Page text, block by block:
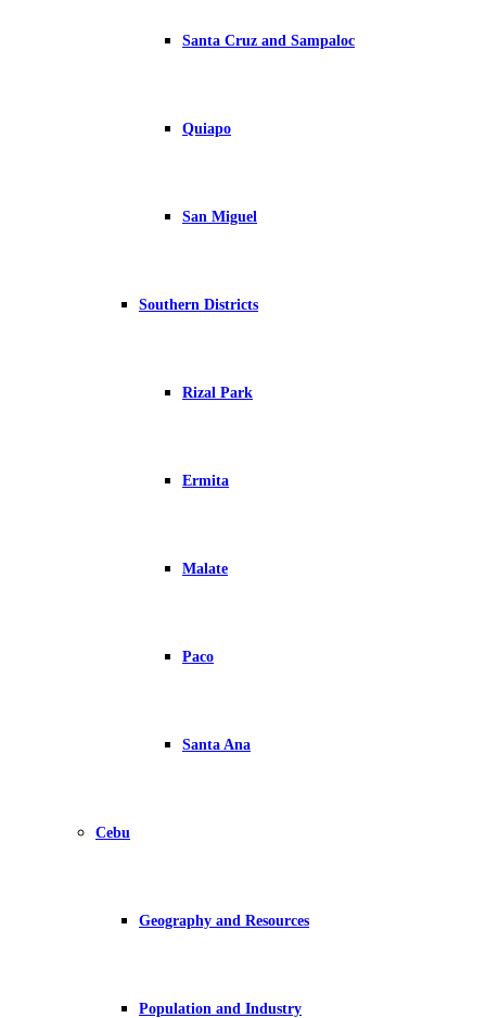
Santa Cruz and Sampaloc
Quiapo
San Miguel
Southern Districts
Rizal Park
Ermita
Malate
Paco
Santa Ana
Cebu
Geography and Resources
Population and Industry